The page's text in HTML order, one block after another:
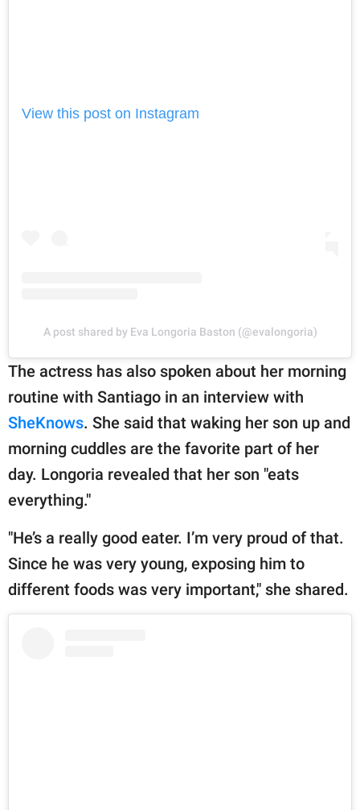
View this post on Instagram
A post shared by Eva Longoria Baston (@evalongoria)
The actress has also spoken about her morning
routine with Santiago in an interview with
SheKnows. She said that waking her son up and
morning cuddles are the favorite part of her
day. Longoria revealed that her son "eats
everything."
"He’s a really good eater. I’m very proud of that.
Since he was very young, exposing him to
different foods was very important," she shared.